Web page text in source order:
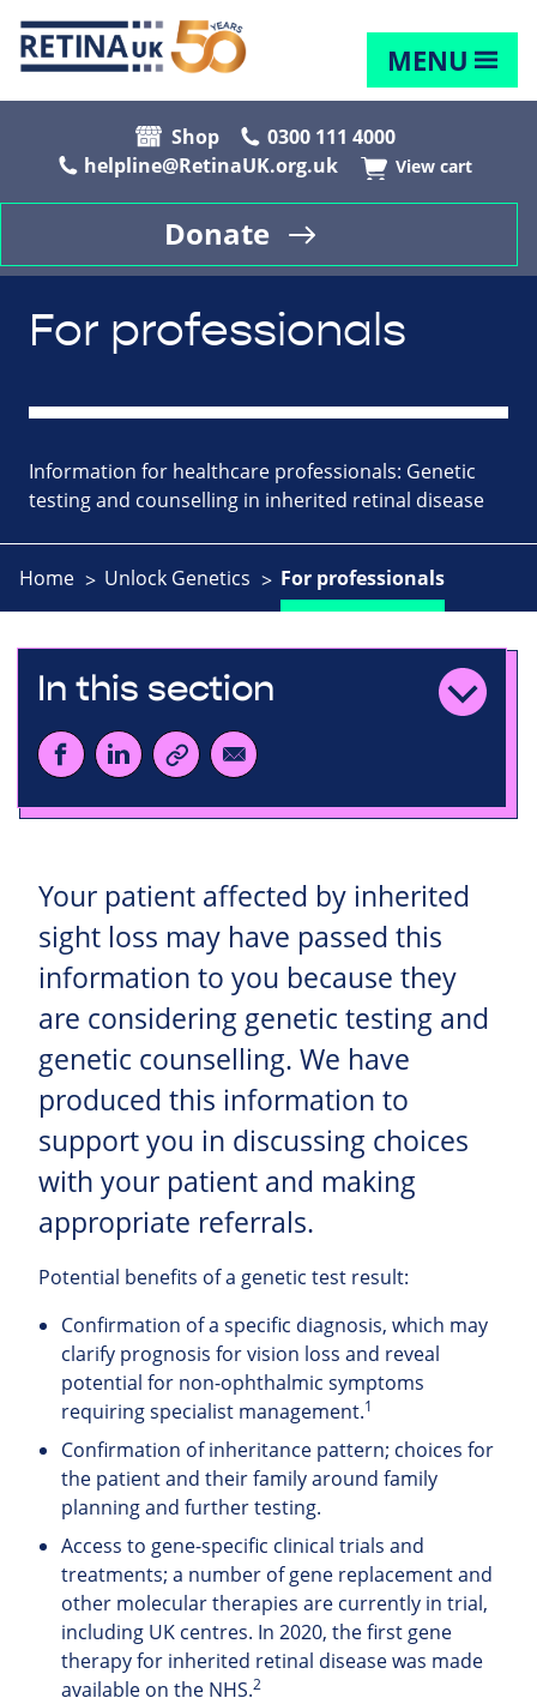
MENU
Shop
0300 111 4000
helpline@RetinaUK.org.uk
View cart
Donate
For professionals
Information for healthcare professionals: Genetic
testing and counselling in inherited retinal disease
Home Unlock Genetics For professionals
In this section
Your patient affected by inherited
sight loss may have passed this
information to you because they
are considering genetic testing and
genetic counselling. We have
produced this information to
support you in discussing choices
with your patient and making
appropriate referrals.
Potential benefits of a genetic test result:
Confirmation of a specific diagnosis, which may
clarify prognosis for vision loss and reveal
potential for non-ophthalmic symptoms
requiring specialist management.1
Confirmation of inheritance pattern; choices for
the patient and their family around family
planning and further testing.
Access to gene-specific clinical trials and
treatments; a number of gene replacement and
other molecular therapies are currently in trial,
including UK centres. In 2020, the first gene
therapy for inherited retinal disease was made
available on the NHS.2